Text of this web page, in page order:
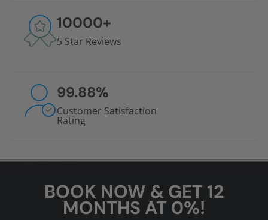
10000+
5 Star Reviews
99.88%
Customer Satisfaction
Rating
BOOK NOW & GET 12
MONTHS AT 0%!